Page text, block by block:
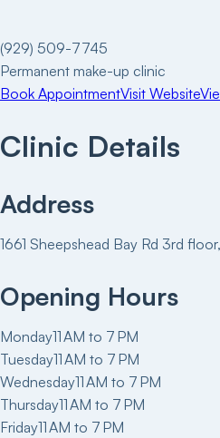
(929) 509-7745
Permanent make-up clinic
Book AppointmentVisit Website
Clinic Details
Address
1661 Sheepshead Bay Rd 3rd
Opening Hours
Monday11 AM to 7 PM
Tuesday11 AM to 7 PM
Wednesday11 AM to 7 PM
Thursday11 AM to 7 PM
Friday11 AM to 7 PM